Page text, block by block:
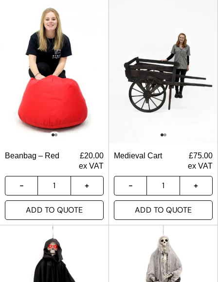
Beanbag – Red £20.00
ex VAT
ADD TO QUOTE
Medieval Cart £75.00
ex VAT
ADD TO QUOTE